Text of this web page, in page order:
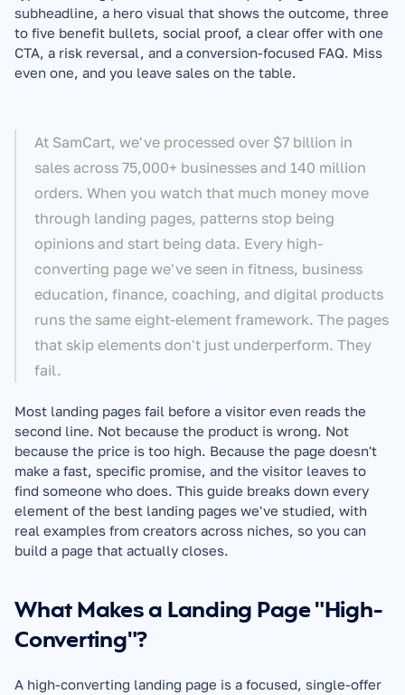
subheadline, a hero visual that shows the outcome, three
to five benefit bullets, social proof, a clear offer with one
CTA, a risk reversal, and a conversion-focused FAQ. Miss
even one, and you leave sales on the table.
At SamCart, we've processed over $7 billion in
sales across 75,000+ businesses and 140 million
orders. When you watch that much money move
through landing pages, patterns stop being
opinions and start being data. Every high-
converting page we've seen in fitness, business
education, finance, coaching, and digital products
runs the same eight-element framework. The pages
that skip elements don't just underperform. They
fail.
Most landing pages fail before a visitor even reads the
second line. Not because the product is wrong. Not
because the price is too high. Because the page doesn't
make a fast, specific promise, and the visitor leaves to
find someone who does. This guide breaks down every
element of the best landing pages we've studied, with
real examples from creators across niches, so you can
build a page that actually closes.
What Makes a Landing Page "High-
Converting"?
A high-converting landing page is a focused, single-offer